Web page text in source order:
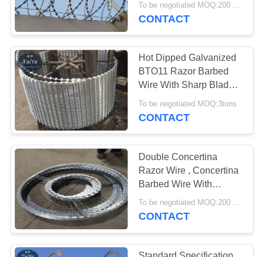
SITEMAP
PRIVACY
POLICY
CONTACT
Hot Dipped Galvanized
BTO11 Razor Barbed
Wire With Sharp Blade
Used In Army Area
To be negotiated MOQ:3tons
CONTACT
Double Concertina
Razor Wire , Concertina
Barbed Wire With
Various Blade Types
To be negotiated MOQ:200 Rolls
CONTACT